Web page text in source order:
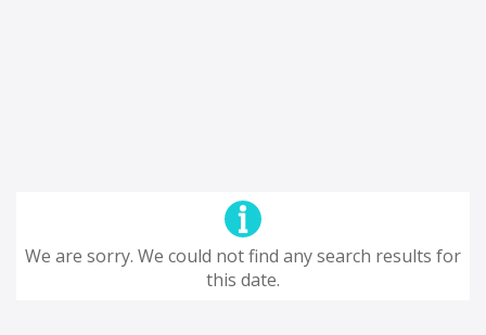
We are sorry. We could not find any search results for
this date.